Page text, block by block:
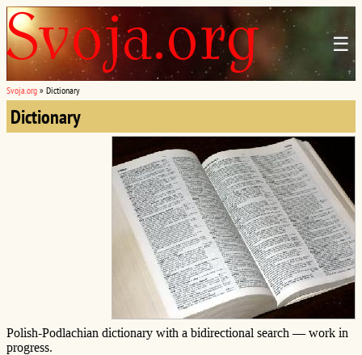
☰
Svoja.org » Dictionary
Dictionary
Polish-Podlachian dictionary with a bidirectional search — work in
progress.